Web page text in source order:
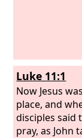
Luke 11:1
Now Jesus
place, and
disciples said
pray, as John